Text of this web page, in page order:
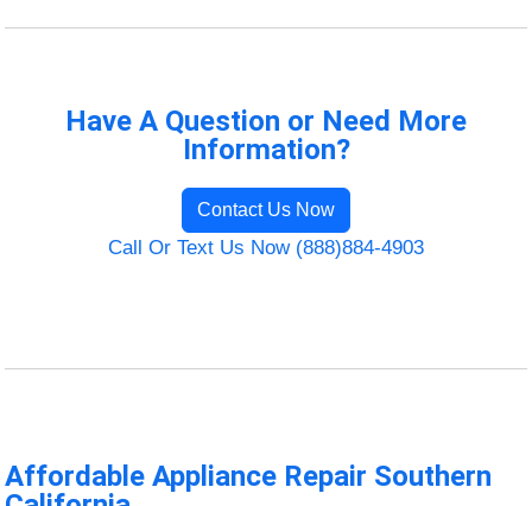
Have A Question or Need More
Information?
Contact Us Now
Call Or Text Us Now (888)884-4903
Affordable Appliance Repair Southern